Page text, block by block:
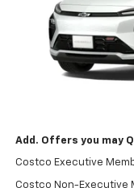
In Stock
2027 Bolt #21805
Add. Offers you may
Costco Executive
Costco Non-Executive